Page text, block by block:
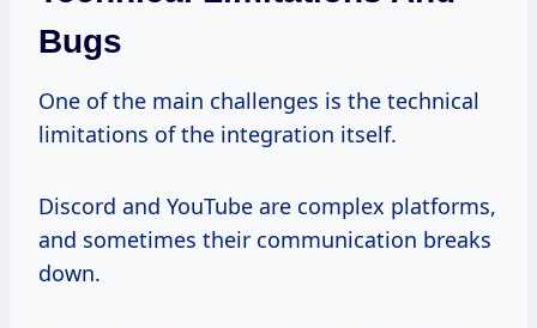
Bugs
One of the main challenges is the technical
limitations of the integration itself.
Discord and YouTube are complex platforms,
and sometimes their communication breaks
down.